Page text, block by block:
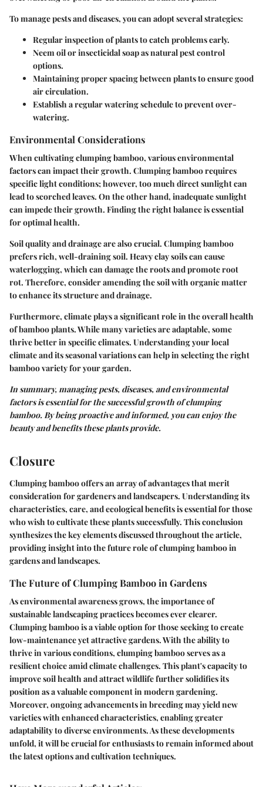
To manage pests and diseases, you can adopt several strategies:
Regular inspection of plants to catch problems early.
Neem oilor insecticidal soap as natural pest control
options.
Maintaining proper spacing between plants to ensure good
air circulation.
Establish a regular watering schedule to prevent over-
watering.
Environmental Considerations
When cultivating clumping bamboo, various environmental
factors can impact their growth. Clumping bamboo requires
specific light conditions; however, too much direct sunlight can
lead to scorched leaves. On the other hand, inadequate sunlight
can impede their growth. Finding the right balance is essential
for optimal health.
Soil quality and drainage are also crucial. Clumping bamboo
prefers rich, well-draining soil. Heavy clay soils can cause
waterlogging, which can damage the roots and promote root
rot. Therefore, consider amending the soil with organic matter
to enhance its structure and drainage.
Furthermore, climateplays a significant role in the overall health
of bamboo plants. While many varieties are adaptable, some
thrive better in specific climates. Understanding your local
climate and its seasonal variations can help in selecting the right
bamboo variety for your garden.
In summary, managing pests, diseases, and environmental
factors is essential for the successful growth of clumping
bamboo. By being proactive and informed, you can enjoy the
beauty and benefits these plants provide.
Closure
Clumping bamboo offers an array of advantages that merit
consideration for gardeners and landscapers. Understanding its
characteristics, care, and ecological benefits is essential for those
who wish to cultivate these plants successfully. This conclusion
synthesizes the key elements discussed throughout the article,
providing insight into the future role of clumping bamboo in
gardens and landscapes.
The Future of Clumping Bamboo in Gardens
As environmental awareness grows, the importance of
sustainable landscaping practices becomes ever clearer.
Clumping bamboo is a viable option for those seeking to create
low-maintenance yet attractive gardens. With the ability to
thrive in various conditions, clumping bamboo serves as a
resilient choice amid climate challenges. This plant's capacity to
improve soil health and attract wildlife further solidifies its
position as a valuable component in modern gardening.
Moreover, ongoing advancements in breeding may yield new
varieties with enhanced characteristics, enabling greater
adaptability to diverse environments. As these developments
unfold, it will be crucial for enthusiasts to remain informed about
the latest options and cultivation techniques.